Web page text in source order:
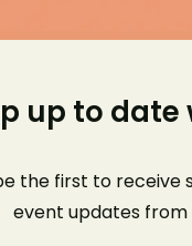
up to date
the first to receive
event updates from